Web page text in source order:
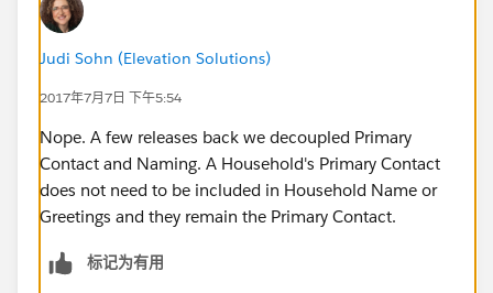
Judi Sohn (Elevation Solutions)
2017年7月7日 下午5:54
Nope. A few releases back we decoupled Primary
Contact and Naming. A Household's Primary Contact
does not need to be included in Household Name or
Greetings and they remain the Primary Contact.
标记为有用